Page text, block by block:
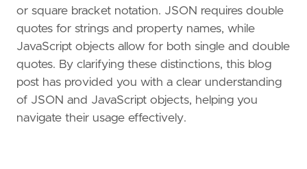
or square bracket notation. JSON requires double
quotes for strings and property names, while
JavaScript objects allow for both single and double
quotes. By clarifying these distinctions, this blog
post has provided you with a clear understanding
of JSON and JavaScript objects, helping you
navigate their usage effectively.